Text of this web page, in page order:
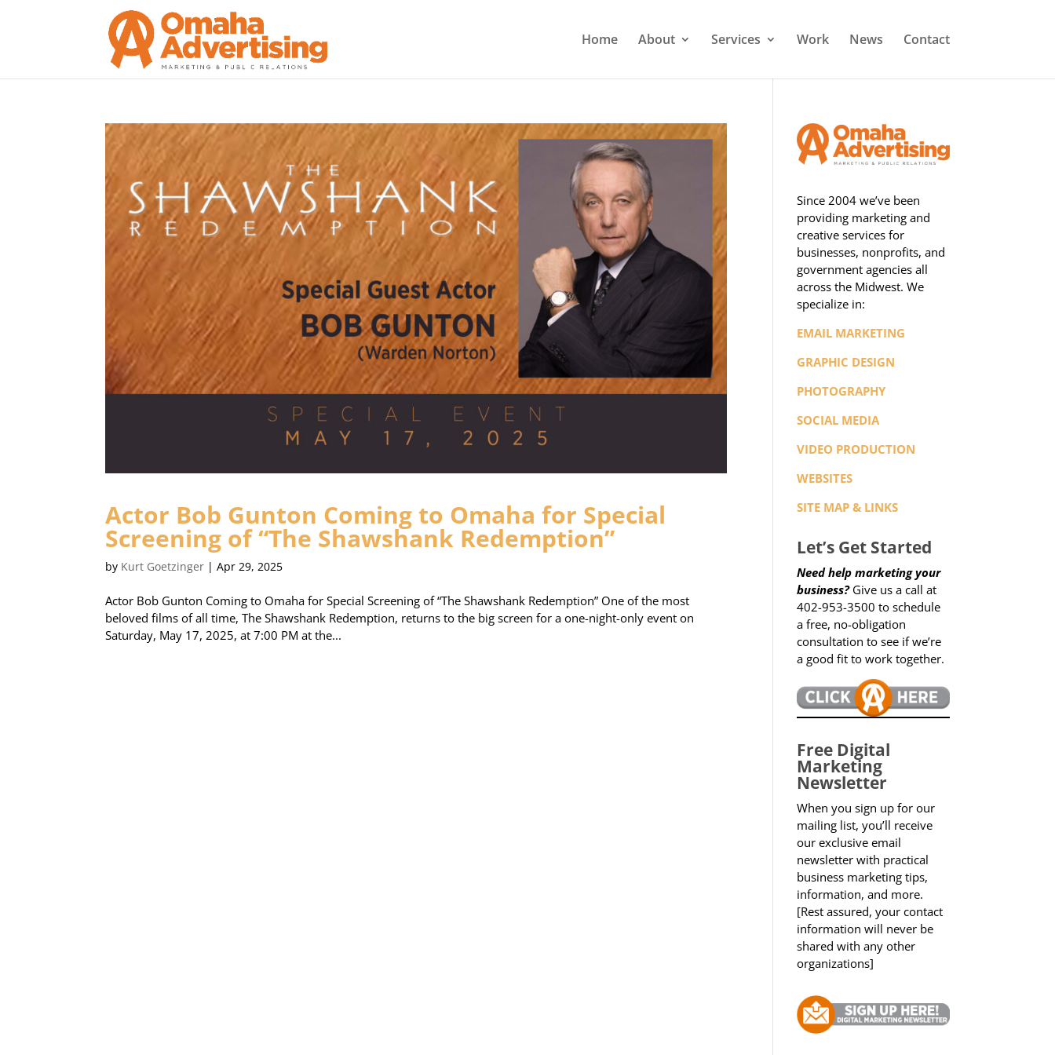
Home About Services Work News Contact
Actor Bob Gunton Coming to Omaha for Special
Screening of “The Shawshank Redemption”
by Kurt Goetzinger |Apr 29, 2025
Actor Bob Gunton Coming to Omaha for Special Screening of “The Shawshank Redemption” One of the most
beloved films of all time, The Shawshank Redemption, returns to the big screen for a one-night-only event on
Saturday, May 17, 2025, at 7:00 PM at the...
Since 2004 we’ve been
providing marketing and
creative services for
businesses, nonprofits, and
government agencies all
across the Midwest. We
specialize in:
EMAIL MARKETING
GRAPHIC DESIGN
PHOTOGRAPHY
SOCIAL MEDIA
VIDEO PRODUCTION
WEBSITES
SITE MAP & LINKS
Let’s Get Started
Need help marketing your
business?Give us a call at
402-953-3500 to schedule
a free, no-obligation
consultation to see if we’re
a good fit to work together.
Free Digital
Marketing
Newsletter
When you sign up for our
mailing list, you’ll receive
our exclusive email
newsletter with practical
business marketing tips,
information, and more.
[Rest assured, your contact
information will never be
shared with any other
organizations]